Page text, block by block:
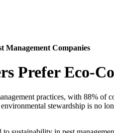
Management Companies
Prefer Eco-
practices, with 88%
stewardship is no